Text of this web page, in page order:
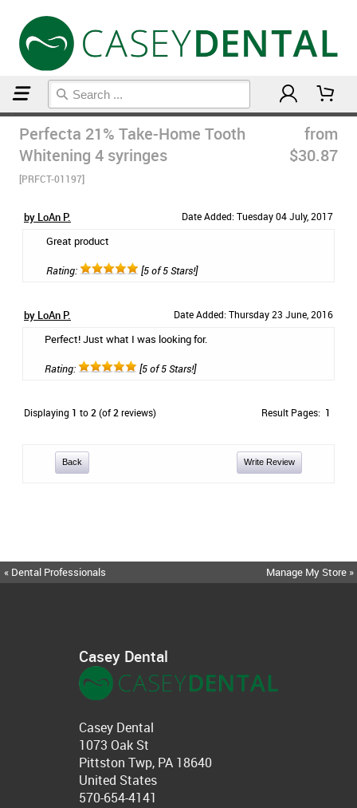
Perfecta 21% Take-Home Tooth
Whitening 4 syringes
[PRFCT-01197]
from
$30.87
by LoAn P. Date Added: Tuesday 04 July, 2017
Great product
Rating: [5 of 5 Stars!]
by LoAn P. Date Added: Thursday 23 June, 2016
Perfect! Just what I was looking for.
Rating: [5 of 5 Stars!]
Displaying 1 to2 (of2 reviews) Result Pages: 1
Back Write Review
« Dental Professionals Manage My Store »
Casey Dental
Casey Dental
1073 Oak St
Pittston Twp, PA 18640
United States
570-654-4141